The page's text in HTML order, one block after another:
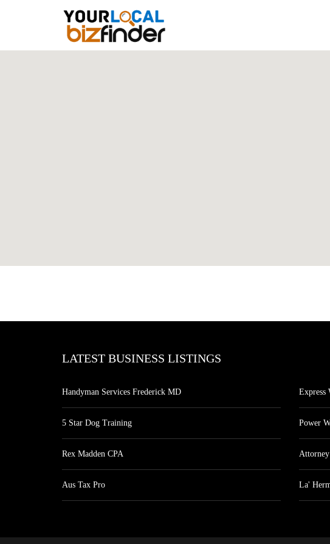
LATEST BUSINESS LISTINGS
Handyman Services Frederick MD
5 Star Dog Training
Rex Madden CPA
Aus Tax Pro
Express
Power
La'